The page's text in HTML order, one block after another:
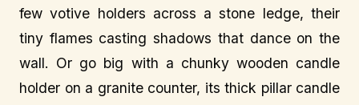
few votive holders across a stone ledge, their
tiny flames casting shadows that dance on the
wall. Or go big with a chunky wooden candle
holder on a granite counter, its thick pillar candle